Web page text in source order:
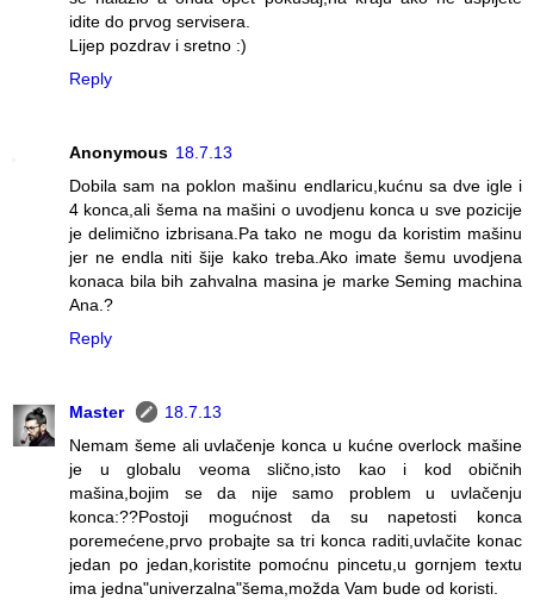
idite do prvog servisera.
Lijep pozdrav i sretno :)
Reply
Anonymous 18.7.13
Dobila sam na poklon mašinu endlaricu,kućnu sa dve igle i
4 konca,ali šema na mašini o uvodjenu konca u sve pozicije
je delimično izbrisana.Pa tako ne mogu da koristim mašinu
jer ne endla niti šije kako treba.Ako imate šemu uvodjena
konaca bila bih zahvalna masina je marke Seming machina
Ana.?
Reply
Master
18.7.13
Nemam šeme ali uvlačenje konca u kućne overlock mašine
je u globalu veoma slično,isto kao i kod običnih
mašina,bojim se da nije samo problem u uvlačenju
konca:??Postoji mogućnost da su napetosti konca
poremećene,prvo probajte sa tri konca raditi,uvlačite konac
jedan po jedan,koristite pomoćnu pincetu,u gornjem textu
ima jedna"univerzalna"šema,možda Vam bude od koristi.